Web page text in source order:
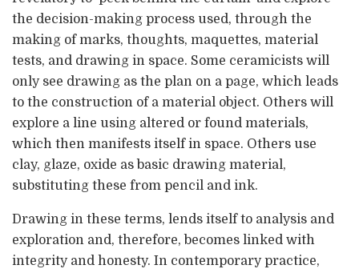
the decision-making process used, through the
making of marks, thoughts, maquettes, material
tests, and drawing in space. Some ceramicists will
only see drawing as the plan on a page, which leads
to the construction of a material object. Others will
explore a line using altered or found materials,
which then manifests itself in space. Others use
clay, glaze, oxide as basic drawing material,
substituting these from pencil and ink.
Drawing in these terms, lends itself to analysis and
exploration and, therefore, becomes linked with
integrity and honesty. In contemporary practice,